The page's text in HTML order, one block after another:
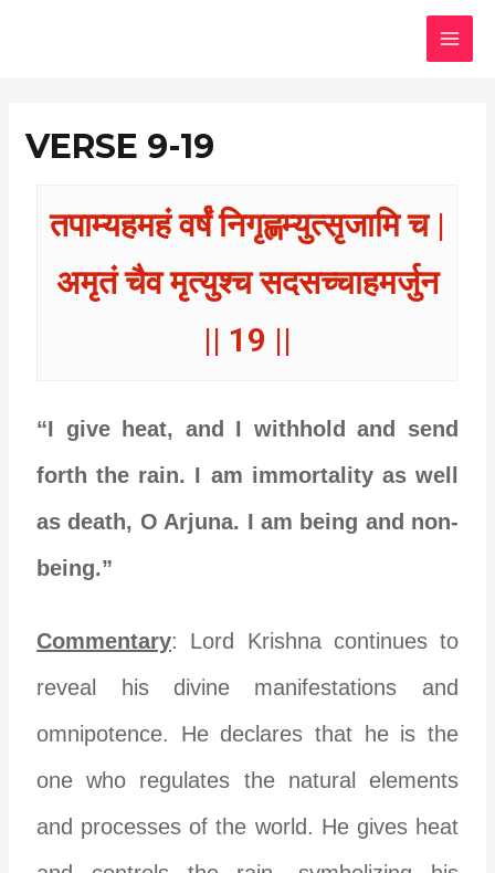
VERSE 9-19
तपाम्यहमहं वर्षं निगृह्णम्युत्सृजामि च |
अमृतं चैव मृत्युश्च सदसच्चाहमर्जुन
|| 19 ||
“I give heat, and I withhold and send
forth the rain. I am immortality as well
as death, O Arjuna. I am being and non-
being.”
Commentary: Lord Krishna continues to
reveal his divine manifestations and
omnipotence. He declares that he is the
one who regulates the natural elements
and processes of the world. He gives heat